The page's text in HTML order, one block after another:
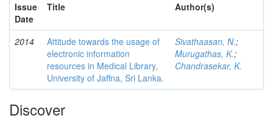
Issue
Date
Title Author(s)
2014
Attitude towards the usage of
electronic information
resources in Medical Library,
University of Jaffna, Sri Lanka.
Sivathaasan, N.;
Murugathas, K.;
Chandrasekar, K.
Discover